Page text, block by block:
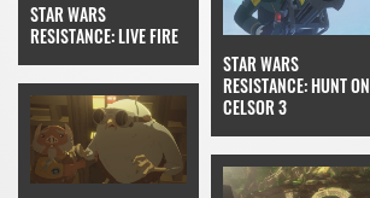
STAR WARS
RESISTANCE: LIVE FIRE
STAR WARS
RESISTANCE: HUNT ON
CELSOR 3